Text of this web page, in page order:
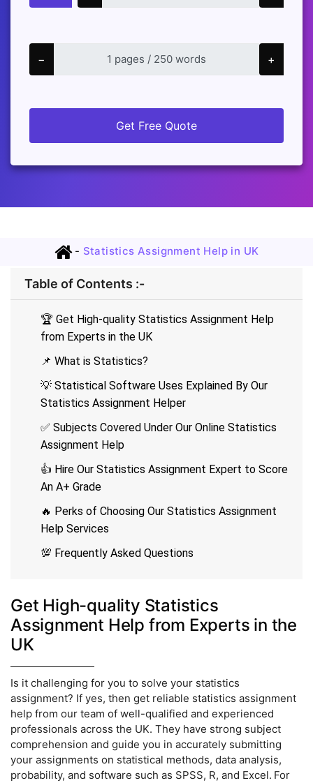
− +
Get Free Quote
- Statistics Assignment Help in UK
Table of Contents :-
🏆 Get High-quality Statistics Assignment Help
from Experts in the UK
📌 What is Statistics?
💡 Statistical Software Uses Explained By Our
Statistics Assignment Helper
✅ Subjects Covered Under Our Online Statistics
Assignment Help
👍 Hire Our Statistics Assignment Expert to Score
An A+ Grade
🔥 Perks of Choosing Our Statistics Assignment
Help Services
💯 Frequently Asked Questions
Get High-quality Statistics
Assignment Help from Experts in the
UK
Is it challenging for you to solve your statistics
assignment? If yes, then get reliable statistics assignment
help from our team of well-qualified and experienced
professionals across the UK. They have strong subject
comprehension and guide you in accurately submitting
your assignments on statistical methods, data analysis,
probability, and software such as SPSS, R, and Excel. For